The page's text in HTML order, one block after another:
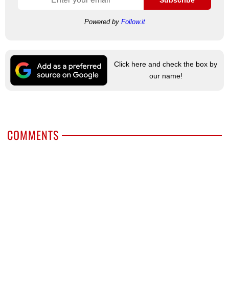
Powered by Follow.it
Click here and check the box by
our name!
COMMENTS